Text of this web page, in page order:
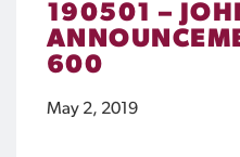
190501 –
600
May 2, 2019